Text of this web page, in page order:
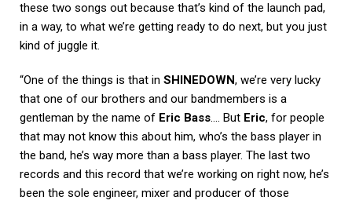
these two songs out because that’s kind of the launch pad,
in a way, to what we’re getting ready to do next, but you just
kind of juggle it.
“One of the things is that in SHINEDOWN, we’re very lucky
that one of our brothers and our bandmembers is a
gentleman by the name of Eric Bass…. But Eric, for people
that may not know this about him, who’s the bass player in
the band, he’s way more than a bass player. The last two
records and this record that we’re working on right now, he’s
been the sole engineer, mixer and producer of those